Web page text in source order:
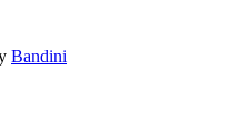
Bandini